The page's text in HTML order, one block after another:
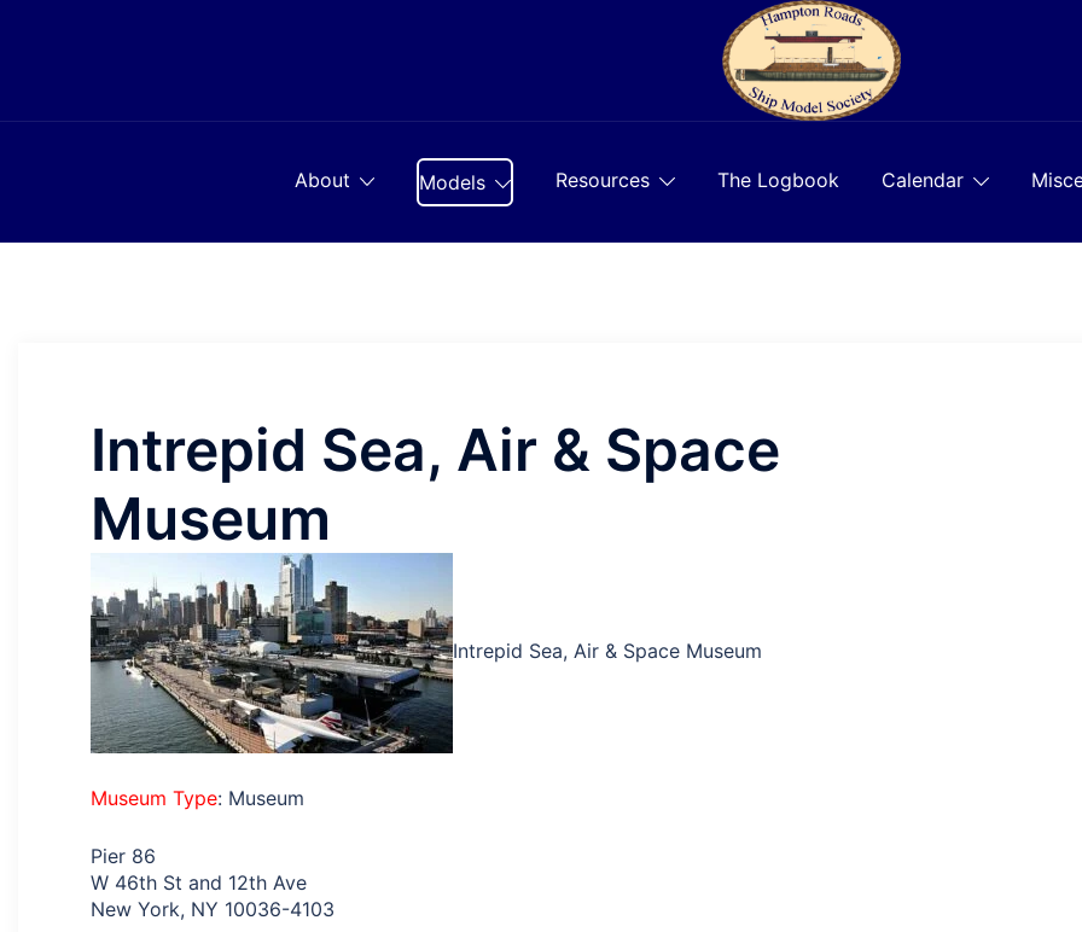
About Models Resources The Logbook Calendar
Intrepid Sea, Air & Space
Museum
Intrepid Sea, Air & Space Museum
Museum Type: Museum
Pier 86
W 46th St and 12th Ave
New York, NY 10036-4103